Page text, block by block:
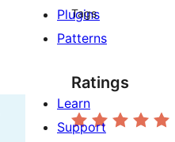
Tags
Ratings
Plugins
Patterns
Learn
Support